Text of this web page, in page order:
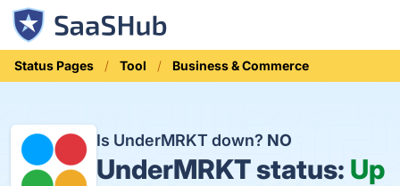
Status Pages Tool Business & Commerce
Is UnderMRKT down? NO
UnderMRKT status: Up